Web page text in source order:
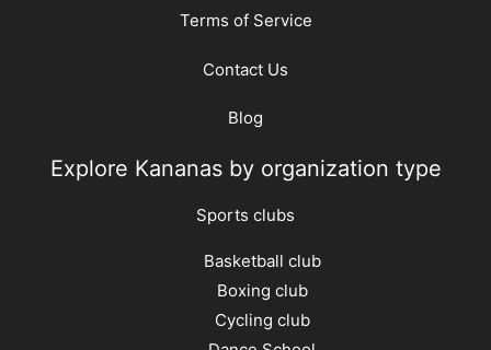
Terms of Service
Contact Us
Blog
Explore Kananas by organization type
Sports clubs
Basketball club
Boxing club
Cycling club